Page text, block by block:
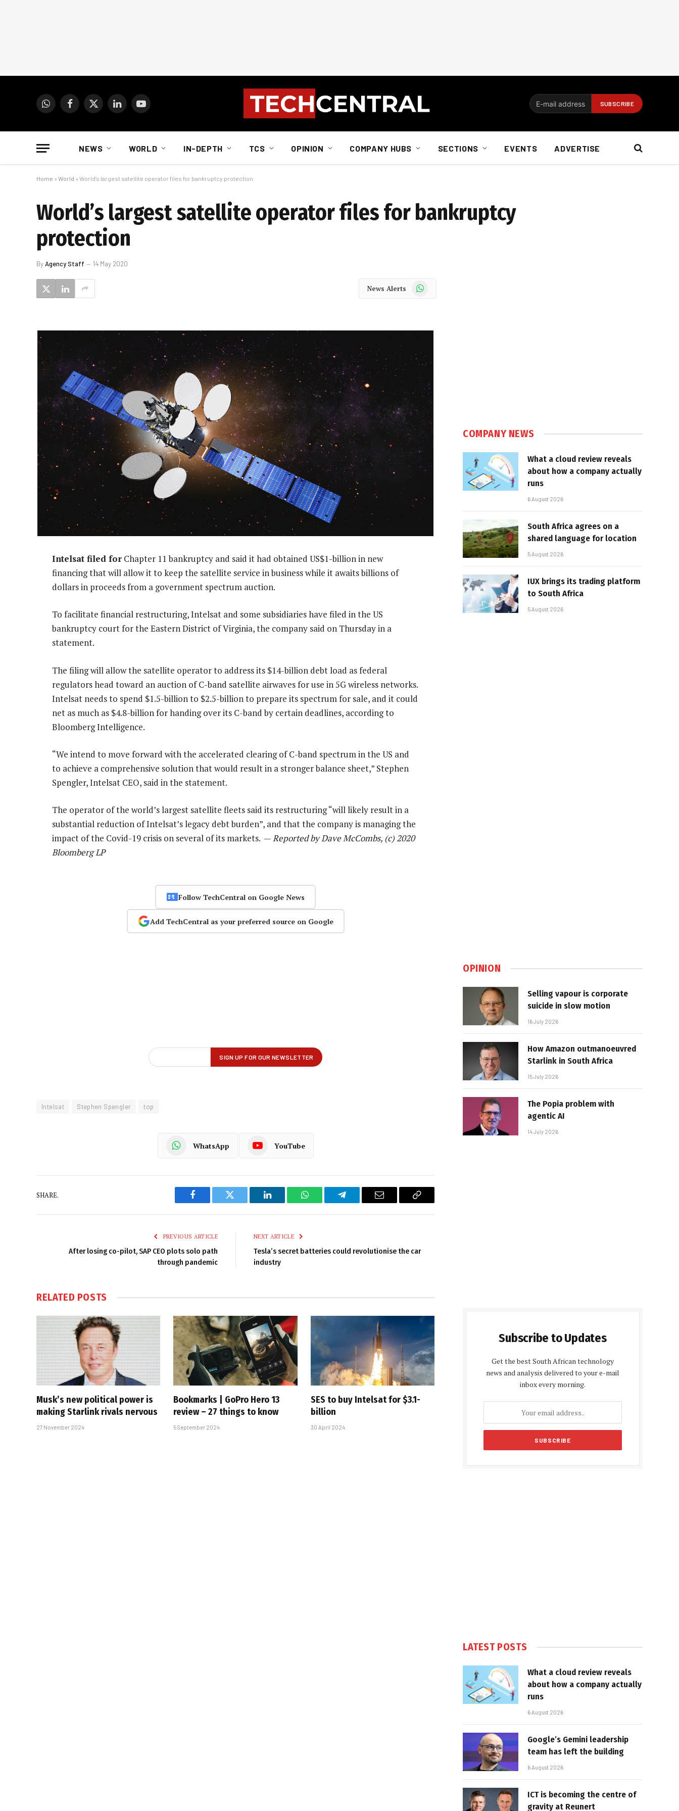
WhatsAppFacebook
X
LinkedInYouTube
NEWS WORLD IN-DEPTH TCS OPINION COMPANY HUBS SECTIONS EVENTS ADVERTISE
Home » World » World’s largest satellite operator files for bankruptcy protection
World’s largest satellite operator files for bankruptcy
protection
ByAgency Staff 14 May 2020
News Alerts WhatsApp
Intelsat filed for Chapter 11 bankruptcy and said it had obtained US$1-billion in new
financing that will allow it to keep the satellite service in business while it awaits billions of
dollars in proceeds from a government spectrum auction.
To facilitate financial restructuring, Intelsat and some subsidiaries have filed in the US
bankruptcy court for the Eastern District of Virginia, the company said on Thursday in a
statement.
The filing will allow the satellite operator to address its $14-billion debt load as federal
regulators head toward an auction of C-band satellite airwaves for use in 5G wireless networks.
Intelsat needs to spend $1.5-billion to $2.5-billion to prepare its spectrum for sale, and it could
net as much as $4.8-billion for handing over its C-band by certain deadlines, according to
Bloomberg Intelligence.
“We intend to move forward with the accelerated clearing of C-band spectrum in the US and
to achieve a comprehensive solution that would result in a stronger balance sheet,” Stephen
Spengler, Intelsat CEO, said in the statement.
The operator of the world’s largest satellite fleets said its restructuring “will likely result in a
substantial reduction of Intelsat’s legacy debt burden”, and that the company is managing the
impact of the Covid-19 crisis on several of its markets. —Reported by Dave McCombs, (c) 2020
Bloomberg LP
Follow TechCentral on Google News
Add TechCentral as your preferred source on Google
Intelsat Stephen Spengler top
WhatsApp YouTube
SHARE.
Facebook Twitter LinkedIn WhatsAppTelegram Email
Copy
PREVIOUS ARTICLE
After losing co-pilot, SAP CEO plots solo path
through pandemic
NEXT ARTICLE
Tesla’s secret batteries could revolutionise the car
industry
RELATED POSTS
Musk’s new political power is
making Starlink rivals nervous
27 November 2024
Bookmarks | GoPro Hero 13
review – 27 things to know
5 September 2024
SES to buy Intelsat for $3.1-
billion
30 April 2024
COMPANY NEWS
What a cloud review reveals
about how a company actually
runs
6 August 2026
South Africa agrees on a
shared language for location
5 August 2026
IUX brings its trading platform
to South Africa
5 August 2026
OPINION
Selling vapour is corporate
suicide in slow motion
16 July 2026
How Amazon outmanoeuvred
Starlink in South Africa
15 July 2026
The Popia problem with
agentic AI
14 July 2026
Subscribe to Updates
Get the best South African technology
news and analysis delivered to your e-mail
inbox every morning.
LATEST POSTS
What a cloud review reveals
about how a company actually
runs
6 August 2026
Google’s Gemini leadership
team has left the building
6 August 2026
ICT is becoming the centre of
gravity at Reunert